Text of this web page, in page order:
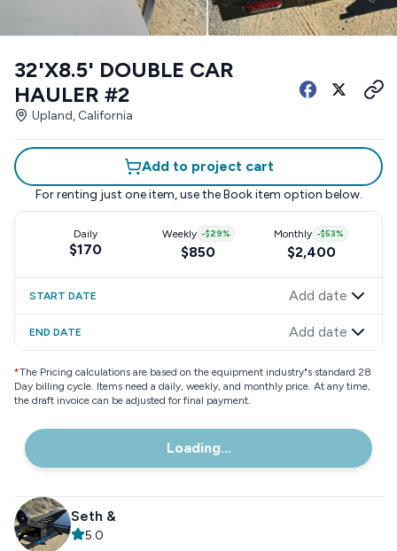
32'X8.5' DOUBLE CAR
HAULER #2
Upland, California
Add to project cart
For renting just one item, use the Book item option below.
Daily
$170
Weekly -$29%
$850
Monthly -$53%
$2,400
START DATE Add date
END DATE Add date
*The Pricing calculations are based on the equipment industry"s standard 28
Day billing cycle. Items need a daily, weekly, and monthly price. At any time,
the draft invoice can be adjusted for final payment.
Loading...
Seth &
5.0